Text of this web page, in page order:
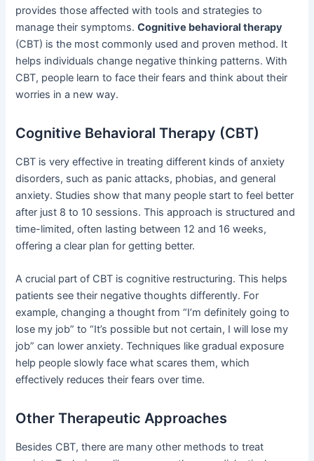
provides those affected with tools and strategies to
manage their symptoms.Cognitive behavioral therapy
(CBT) is the most commonly used and proven method. It
helps individuals change negative thinking patterns. With
CBT, people learn to face their fears and think about their
worries in a new way.
Cognitive Behavioral Therapy (CBT)
CBT is very effective in treating different kinds of anxiety
disorders, such as panic attacks, phobias, and general
anxiety. Studies show that many people start to feel better
after just 8 to 10 sessions. This approach is structured and
time-limited, often lasting between 12 and 16 weeks,
offering a clear plan for getting better.
A crucial part of CBT is cognitive restructuring. This helps
patients see their negative thoughts differently. For
example, changing a thought from “I’m definitely going to
lose my job” to “It’s possible but not certain, I will lose my
job” can lower anxiety. Techniques like gradual exposure
help people slowly face what scares them, which
effectively reduces their fears over time.
Other Therapeutic Approaches
Besides CBT, there are many other methods to treat